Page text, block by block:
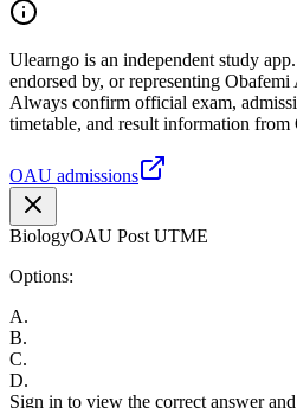
Ulearngo is an independent study
endorsed by, or representing
Always confirm official exam,
timetable, and result information
OAU admissions
BiologyOAU Post UTME
Options:
A.
B.
C.
D.
Sign in to view the correct answer